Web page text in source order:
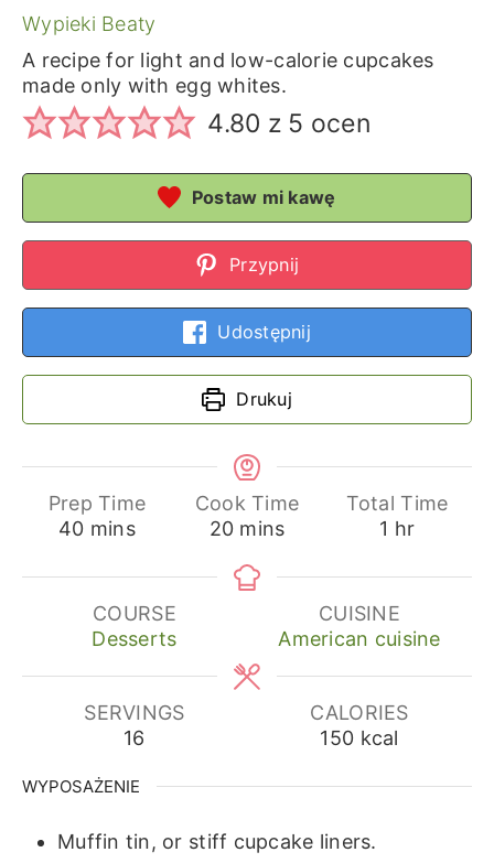
Wypieki Beaty
A recipe for light and low-calorie cupcakes
made only with egg whites.
4.80 z 5 ocen
Postaw mi kawę
Przypnij
Udostępnij
Drukuj
Prep Time
40minutes
mins
Cook Time
20minutes
mins
Total Time
1 hour
hr
COURSE
Desserts
CUISINE
American cuisine
SERVINGS
16
CALORIES
150 kcal
WYPOSAŻENIE
Muffin tin, or stiff cupcake liners.